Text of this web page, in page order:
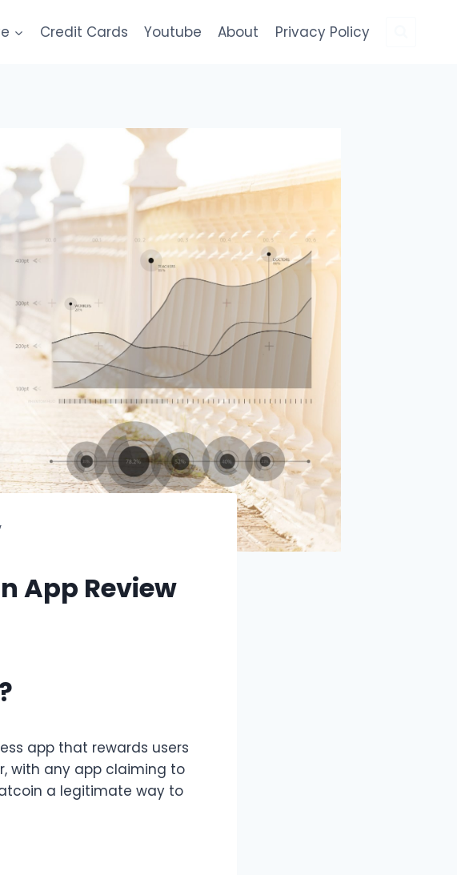
Credit Cards Youtube About Privacy Policy
App Review
app that rewards users
with any app claiming to
a legitimate way to